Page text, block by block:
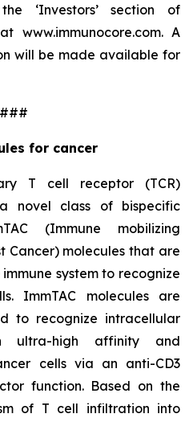
‘Investors’ section of
www.immunocore.com. A
will be made available for
###
for cancer
T cell receptor (TCR)
novel class of bispecific
(Immune mobilizing
Cancer) molecules that are
system to recognize
ImmTAC molecules are
to recognize intracellular
ultra-high affinity and
cells via an anti-CD3
function. Based on the
of T cell infiltration into